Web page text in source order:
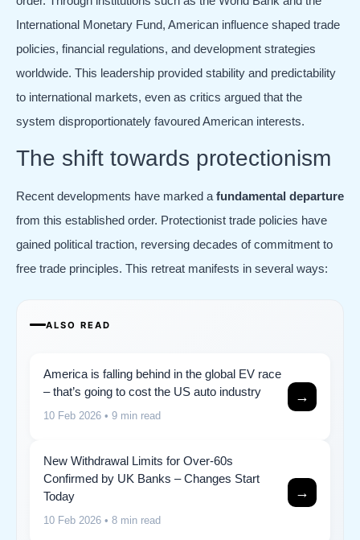
International Monetary Fund, American influence shaped trade
policies, financial regulations, and development strategies
worldwide. This leadership provided stability and predictability
to international markets, even as critics argued that the
system disproportionately favoured American interests.
The shift towards protectionism
Recent developments have marked a fundamental departure
from this established order. Protectionist trade policies have
gained political traction, reversing decades of commitment to
free trade principles. This retreat manifests in several ways:
ALSO READ
America is falling behind in the global EV race
– that’s going to cost the US auto industry
10 Feb 2026 • 9 min read
→
New Withdrawal Limits for Over-60s
Confirmed by UK Banks – Changes Start
Today
10 Feb 2026 • 8 min read
→